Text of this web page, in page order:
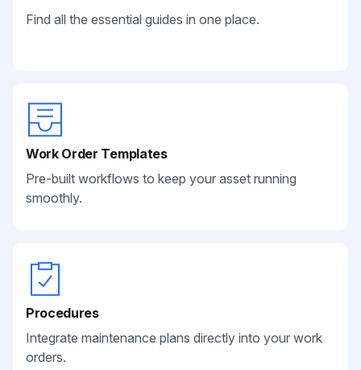
Find all the essential guides in one place.
Work Order Templates
Pre-built workflows to keep your asset running
smoothly.
Procedures
Integrate maintenance plans directly into your work
orders.